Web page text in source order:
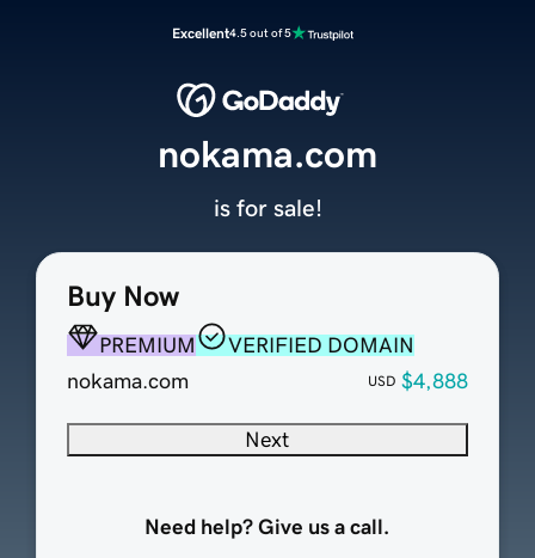
Excellent4.5 out of 5
Buy Now
PREMIUM
VERIFIED DOMAIN
nokama.com
USD $4,888
Next
Need help? Give us a call.
nokama.com
is for sale!